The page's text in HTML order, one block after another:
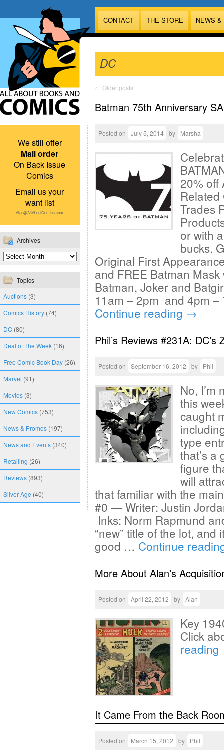
CONTACT THE STORE NEWS
We still offer
Mail order
On Back Issue
Comics
Email us your
want list
Alan@AllAboutComics.com
Archives
Topics
Auctions (3)
Comics History (74)
DC (80)
Deal of The Week (16)
Free Comic Book Day (26)
Marvel (91)
Movies (3)
New Comics (753)
News & Promos (197)
News and Events (340)
Retailing (26)
Reviews (893)
Silver Age (40)
DC
← Older posts
Batman 75th Anniversary
Posted on July 5, 2014 by Marsha
20% off
Trades
or with
bucks.
Original First
and FREE Batman
Batman, Joker and
11am – 2pm and 4pm –
Continue reading →
Phil’s Reviews #231A: DC’s
Posted on September 16, 2012 by Phil
No, I’m
this
caught
type
that’s a
figure
will
that familiar with the
#0 — Writer: Justin
Inks: Norm Rapmund
“new” title of the lot,
good … Continue
More About Alan’s
Posted on April 22, 2012 by Alan
Key
Click
reading
It Came From the Back
Posted on March 15, 2012 by Phil